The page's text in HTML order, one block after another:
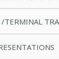
TERMINAL